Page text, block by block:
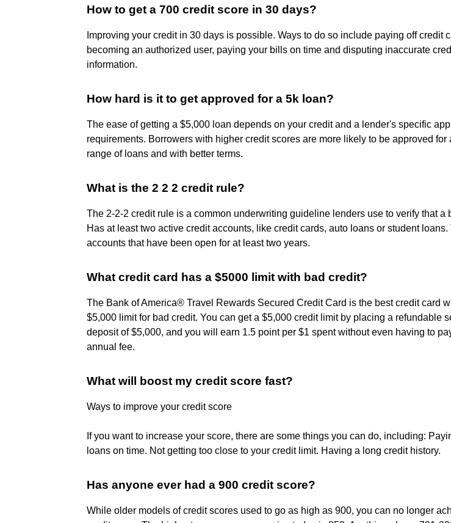
How to get a 700 credit score in 30 days?
Improving your credit in 30 days is possible. Ways to do so include paying off credit
becoming an authorized user, paying your bills on time and disputing inaccurate
information.
How hard is it to get approved for a 5k loan?
The ease of getting a $5,000 loan depends on your credit and a lender's specific
requirements. Borrowers with higher credit scores are more likely to be approved for
range of loans and with better terms.
What is the 2 2 2 credit rule?
The 2-2-2 credit rule is a common underwriting guideline lenders use to verify that a
Has at least two active credit accounts, like credit cards, auto loans or student loans.
accounts that have been open for at least two years.
What credit card has a $5000 limit with bad credit?
The Bank of America® Travel Rewards Secured Credit Card is the best credit card
$5,000 limit for bad credit. You can get a $5,000 credit limit by placing a refundable
deposit of $5,000, and you will earn 1.5 point per $1 spent without even having to
annual fee.
What will boost my credit score fast?
Ways to improve your credit score
If you want to increase your score, there are some things you can do, including:
loans on time. Not getting too close to your credit limit. Having a long credit history.
Has anyone ever had a 900 credit score?
While older models of credit scores used to go as high as 900, you can no longer